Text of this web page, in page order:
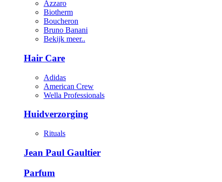
Azzaro
Biotherm
Boucheron
Bruno Banani
Bekijk meer..
Hair Care
Adidas
American Crew
Wella Professionals
Huidverzorging
Rituals
Jean Paul Gaultier
Parfum